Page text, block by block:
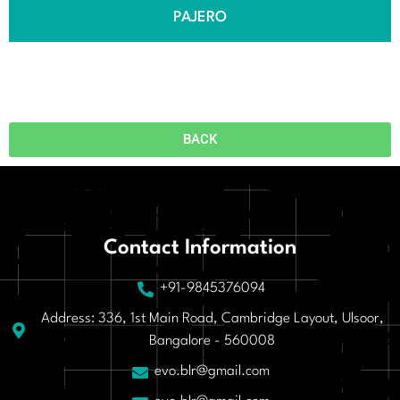
PAJERO
BACK
Contact Information
+91-9845376094
Address: 336, 1st Main Road, Cambridge Layout, Ulsoor,
Bangalore - 560008
evo.blr@gmail.com